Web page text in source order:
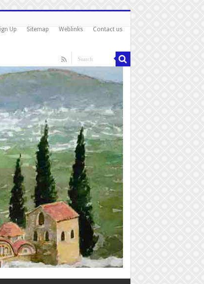
Up Sitemap Weblinks Contact us